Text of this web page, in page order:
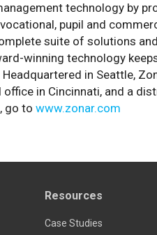
technology by
pupil and
suite of solutions
winning technology
in Seattle,
in Cincinnati, and a
go to www.zonar.com
Resources
Case Studies